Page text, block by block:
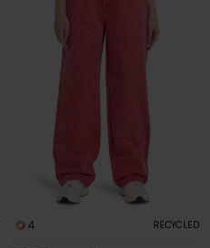
4 RECYCLED